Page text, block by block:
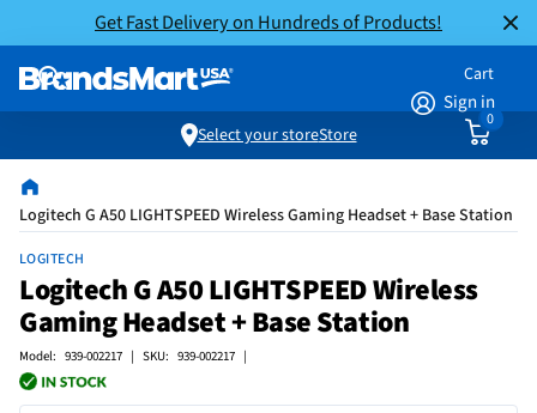
Get Fast Delivery on Hundreds of Products!
Sign in
Cart
0
Select your storeStore
Logitech G A50 LIGHTSPEED Wireless Gaming Headset + Base Station
LOGITECH
Logitech G A50 LIGHTSPEED Wireless
Gaming Headset + Base Station
Model: 939-002217 | SKU: 939-002217 |